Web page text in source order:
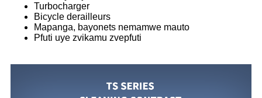
Turbocharger
Bicycle derailleurs
Mapanga, bayonets nemamwe mauto
Pfuti uye zvikamu zvepfuti